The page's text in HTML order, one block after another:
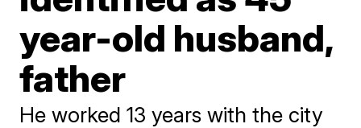
year-old husband,
father
He worked 13 years with the city